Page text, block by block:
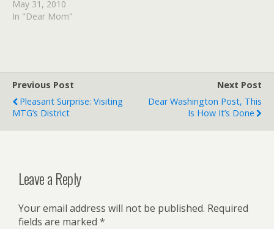
May 31, 2010
In "Dear Mom"
Previous Post
Pleasant Surprise: Visiting
MTG’s District
Next Post
Dear Washington Post, This
Is How It’s Done
Leave a Reply
Your email address will not be published. Required
fields are marked *